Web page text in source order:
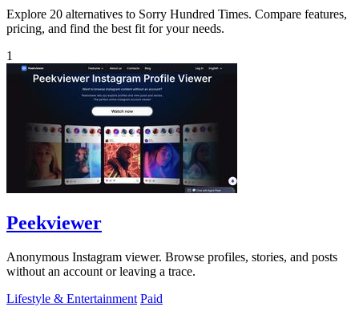
Explore 20 alternatives to Sorry Hundred Times. Compare features,
pricing, and find the best fit for your needs.
1
Peekviewer
Anonymous Instagram viewer. Browse profiles, stories, and posts
without an account or leaving a trace.
Lifestyle & Entertainment Paid